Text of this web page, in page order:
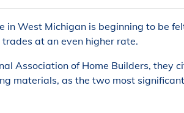
in West Michigan is beginning to be
at an even higher rate.
Association of Home Builders, they
materials, as the two most